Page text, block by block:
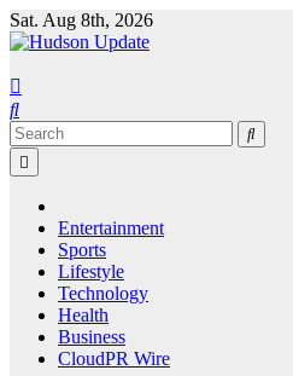
Skip
to
Sat. Aug 8th, 2026
Entertainment
Sports
Lifestyle
Technology
Health
Business
CloudPR Wire